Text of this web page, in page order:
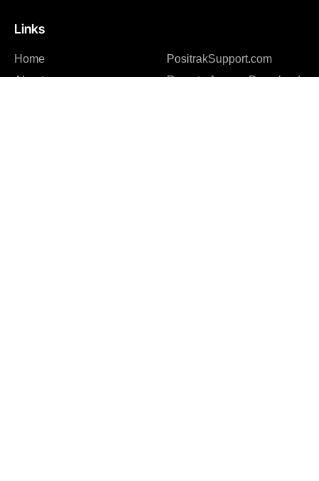
Links
Home
About
PositrakSupport.com
Remote Access Download